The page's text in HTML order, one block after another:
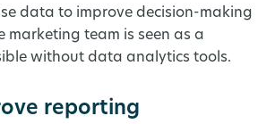
data to improve decision-making
team is seen as a
without data analytics tools.
reporting